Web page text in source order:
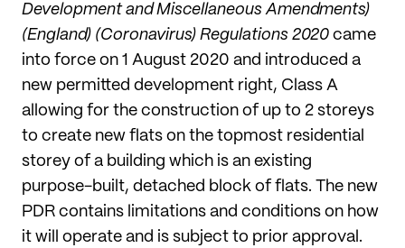
Development and Miscellaneous Amendments)
(England) (Coronavirus) Regulations 2020 came
into force on 1 August 2020 and introduced a
new permitted development right, Class A
allowing for the construction of up to 2 storeys
to create new flats on the topmost residential
storey of a building which is an existing
purpose-built, detached block of flats. The new
PDR contains limitations and conditions on how
it will operate and is subject to prior approval.